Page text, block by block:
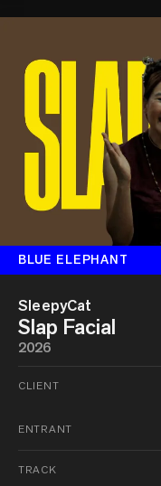
BLUE ELEPHANT
SleepyCat
Slap Facial
2026
CLIENT
ENTRANT
TRACK